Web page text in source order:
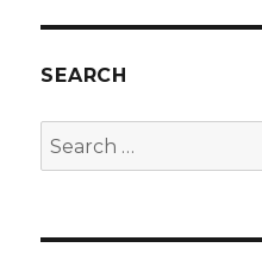
SEARCH
Search
for: